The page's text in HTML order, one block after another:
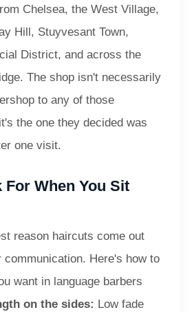
Chelsea, the West Village,
Hill, Stuyvesant Town,
District, and across the
The shop isn't necessarily
to any of those
the one they decided was
one visit.
For When You Sit
reason haircuts come out
communication. Here's how to
want in language barbers
on the sides: Low fade